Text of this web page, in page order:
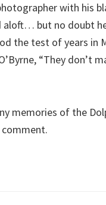
with his
aloft… but no doubt
the test of years in
“They don’t
memories of the
comment.